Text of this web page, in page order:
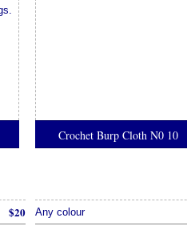
$20
Crochet Burp Cloth N0 10
Any colour